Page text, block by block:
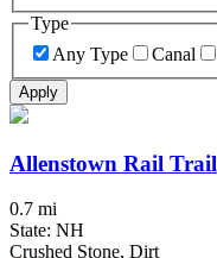
Type
Any Type
Canal
Apply
Allenstown Rail Trail
0.7 mi
State: NH
Crushed Stone, Dirt